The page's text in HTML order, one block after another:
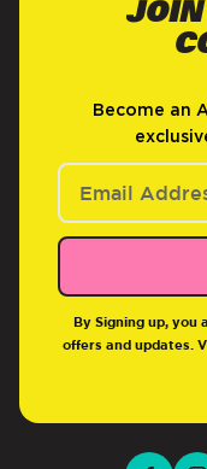
Become an
By Signing up, you
offers and updates.